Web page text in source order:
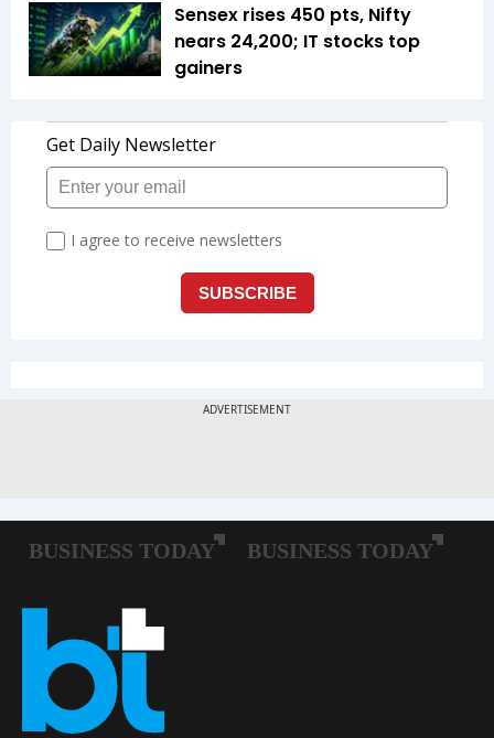
Sensex rises 450 pts, Nifty
nears 24,200; IT stocks top
gainers